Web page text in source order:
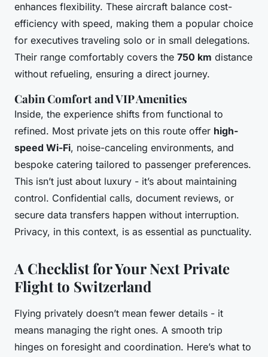
enhances flexibility. These aircraft balance cost-
efficiency with speed, making them a popular choice
for executives traveling solo or in small delegations.
Their range comfortably covers the 750 km distance
without refueling, ensuring a direct journey.
Cabin Comfort and VIP Amenities
Inside, the experience shifts from functional to
refined. Most private jets on this route offer high-
speed Wi-Fi, noise-canceling environments, and
bespoke catering tailored to passenger preferences.
This isn’t just about luxury - it’s about maintaining
control. Confidential calls, document reviews, or
secure data transfers happen without interruption.
Privacy, in this context, is as essential as punctuality.
A Checklist for Your Next Private
Flight to Switzerland
Flying privately doesn’t mean fewer details - it
means managing the right ones. A smooth trip
hinges on foresight and coordination. Here’s what to